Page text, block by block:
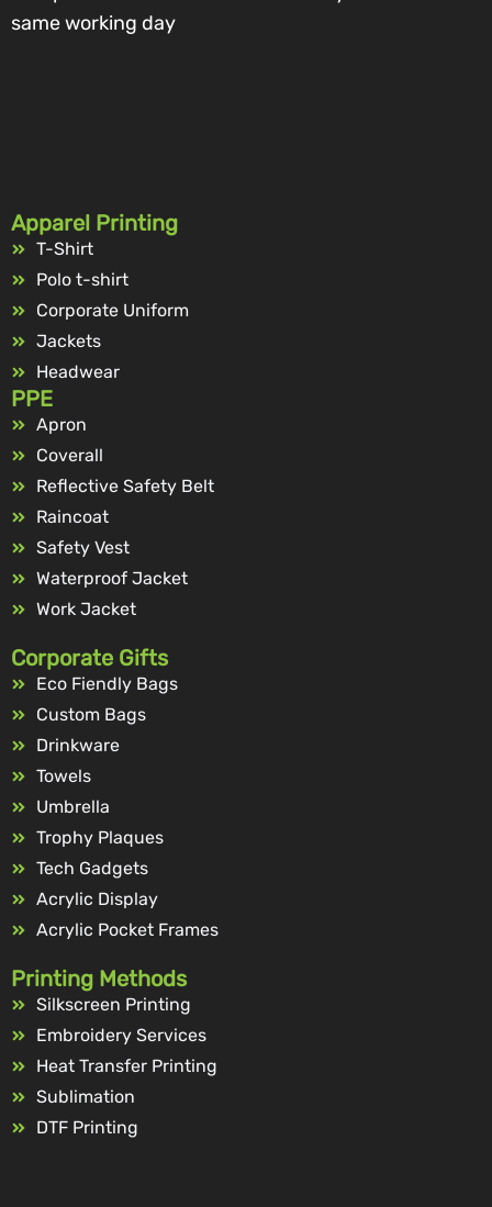
same working day
Apparel Printing
T-Shirt
Polo t-shirt
Corporate Uniform
Jackets
Headwear
PPE
Apron
Coverall
Reflective Safety Belt
Raincoat
Safety Vest
Waterproof Jacket
Work Jacket
Corporate Gifts
Eco Fiendly Bags
Custom Bags
Drinkware
Towels
Umbrella
Trophy Plaques
Tech Gadgets
Acrylic Display
Acrylic Pocket Frames
Printing Methods
Silkscreen Printing
Embroidery Services
Heat Transfer Printing
Sublimation
DTF Printing